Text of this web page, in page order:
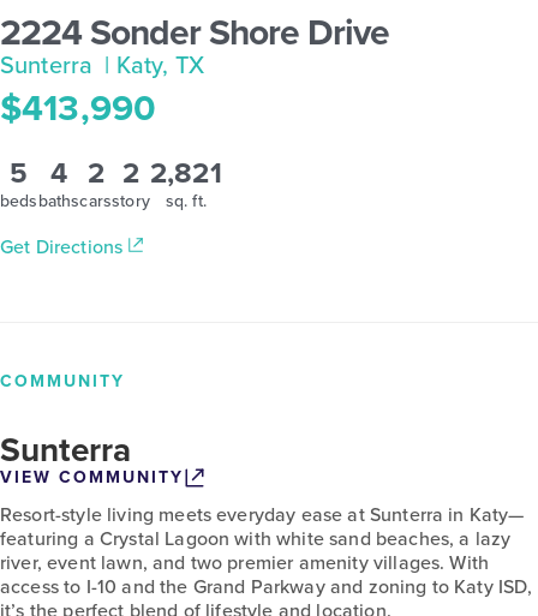
2224 Sonder Shore Drive
Sunterra | Katy, TX
$413,990
5
beds
4
baths
2
cars
2
story
2,821
sq. ft.
Get Directions
COMMUNITY
Sunterra
VIEW COMMUNITY
Resort-style living meets everyday ease at Sunterra in Katy—
featuring a Crystal Lagoon with white sand beaches, a lazy
river, event lawn, and two premier amenity villages. With
access to I-10 and the Grand Parkway and zoning to Katy ISD,
it’s the perfect blend of lifestyle and location.